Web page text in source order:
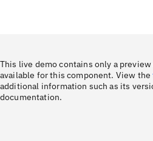
This live demo contains only a
available for this component. View the
additional information such as its
documentation.